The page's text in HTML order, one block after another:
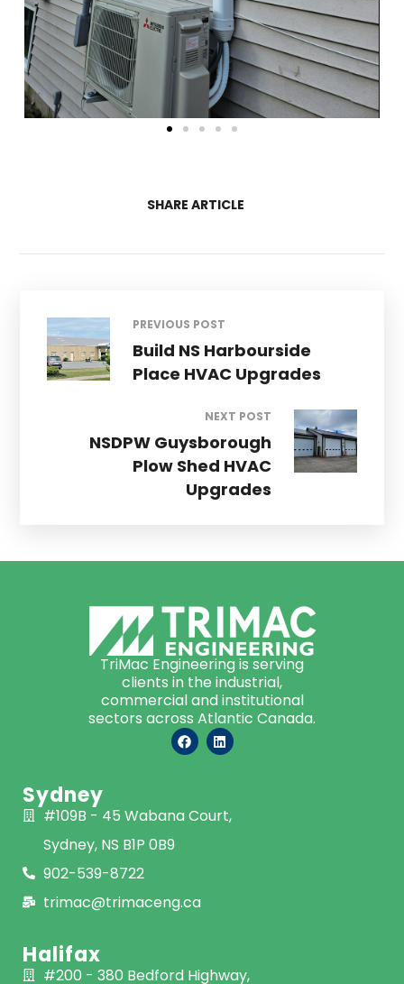
SHARE ARTICLE
PREVIOUS POST
Build NS Harbourside
Place HVAC Upgrades
NEXT POST
NSDPW Guysborough
Plow Shed HVAC
Upgrades
TriMac Engineering is serving
clients in the industrial,
commercial and institutional
sectors across Atlantic Canada.
Sydney
#109B - 45 Wabana Court,
Sydney, NS B1P 0B9
902-539-8722
trimac@trimaceng.ca
Halifax
#200 - 380 Bedford Highway,